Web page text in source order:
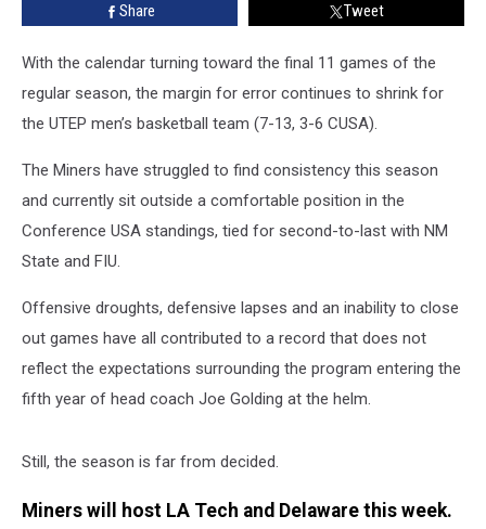
Share Tweet
With the calendar turning toward the final 11 games of the
regular season, the margin for error continues to shrink for
the UTEP men’s basketball team (7-13, 3-6 CUSA).
The Miners have struggled to find consistency this season
and currently sit outside a comfortable position in the
Conference USA standings, tied for second-to-last with NM
State and FIU.
Offensive droughts, defensive lapses and an inability to close
out games have all contributed to a record that does not
reflect the expectations surrounding the program entering the
fifth year of head coach Joe Golding at the helm.
Still, the season is far from decided.
Miners will host LA Tech and Delaware this week.